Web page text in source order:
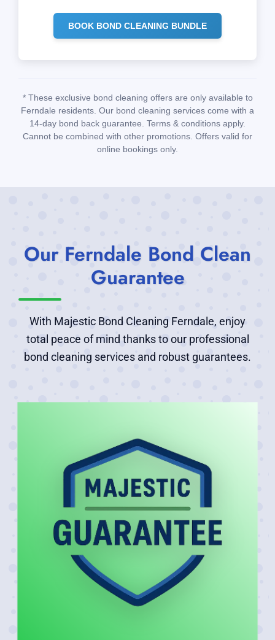
BOOK BOND CLEANING BUNDLE
* These exclusive bond cleaning offers are only available to
Ferndale residents. Our bond cleaning services come with a
14-day bond back guarantee. Terms & conditions apply.
Cannot be combined with other promotions. Offers valid for
online bookings only.
Our Ferndale Bond Clean
Guarantee
With Majestic Bond Cleaning Ferndale, enjoy
total peace of mind thanks to our professional
bond cleaning services and robust guarantees.